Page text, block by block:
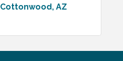
Cottonwood AZ